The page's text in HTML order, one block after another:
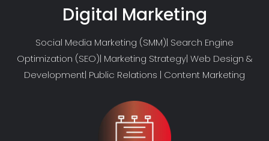
Digital Marketing
Social Media Marketing (SMM)| Search Engine
Optimization (SEO)| Marketing Strategy| Web Design &
Development| Public Relations | Content Marketing